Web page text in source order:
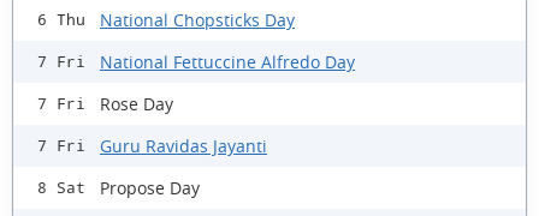
6 Thu National Chopsticks Day
7 Fri National Fettuccine Alfredo Day
7 Fri Rose Day
7 Fri Guru Ravidas Jayanti
8 Sat Propose Day